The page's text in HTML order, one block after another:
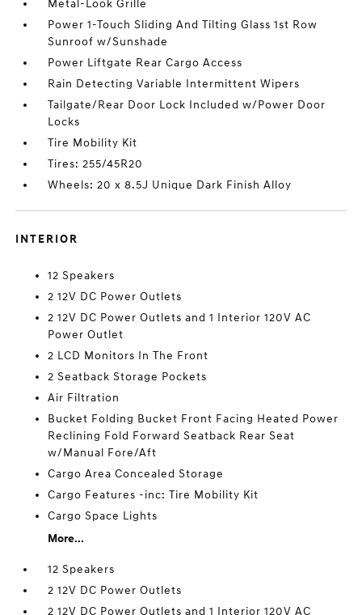
Metal-Look Grille
Power 1-Touch Sliding And Tilting Glass 1st Row
Sunroof w/Sunshade
Power Liftgate Rear Cargo Access
Rain Detecting Variable Intermittent Wipers
Tailgate/Rear Door Lock Included w/Power Door
Locks
Tire Mobility Kit
Tires: 255/45R20
Wheels: 20 x 8.5J Unique Dark Finish Alloy
INTERIOR
12 Speakers
2 12V DC Power Outlets
2 12V DC Power Outlets and 1 Interior 120V AC
Power Outlet
2 LCD Monitors In The Front
2 Seatback Storage Pockets
Air Filtration
Bucket Folding Bucket Front Facing Heated Power
Reclining Fold Forward Seatback Rear Seat
w/Manual Fore/Aft
Cargo Area Concealed Storage
Cargo Features -inc: Tire Mobility Kit
Cargo Space Lights
More...
12 Speakers
2 12V DC Power Outlets
2 12V DC Power Outlets and 1 Interior 120V AC